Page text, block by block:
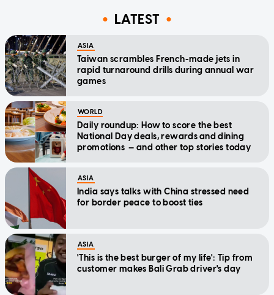
LATEST
ASIA
Taiwan scrambles French-made jets in
rapid turnaround drills during annual war
games
WORLD
Daily roundup: How to score the best
National Day deals, rewards and dining
promotions — and other top stories today
ASIA
India says talks with China stressed need
for border peace to boost ties
ASIA
'This is the best burger of my life': Tip from
customer makes Bali Grab driver's day